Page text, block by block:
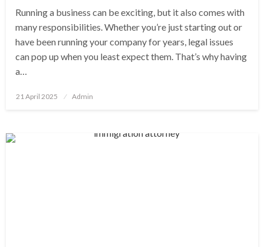
Running a business can be exciting, but it also comes with
many responsibilities. Whether you’re just starting out or
have been running your company for years, legal issues
can pop up when you least expect them. That’s why having
a…
Posted
21 April 2025 Admin